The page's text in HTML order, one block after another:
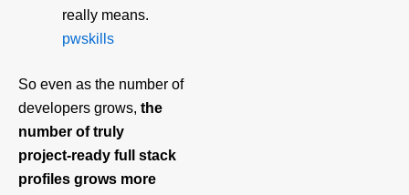
really means.
pwskills
So even as the number of
developers grows, the
number of truly
project‑ready full stack
profiles grows more